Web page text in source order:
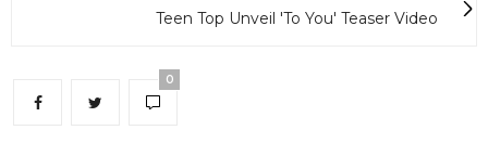
Teen Top Unveil 'To You' Teaser Video
0